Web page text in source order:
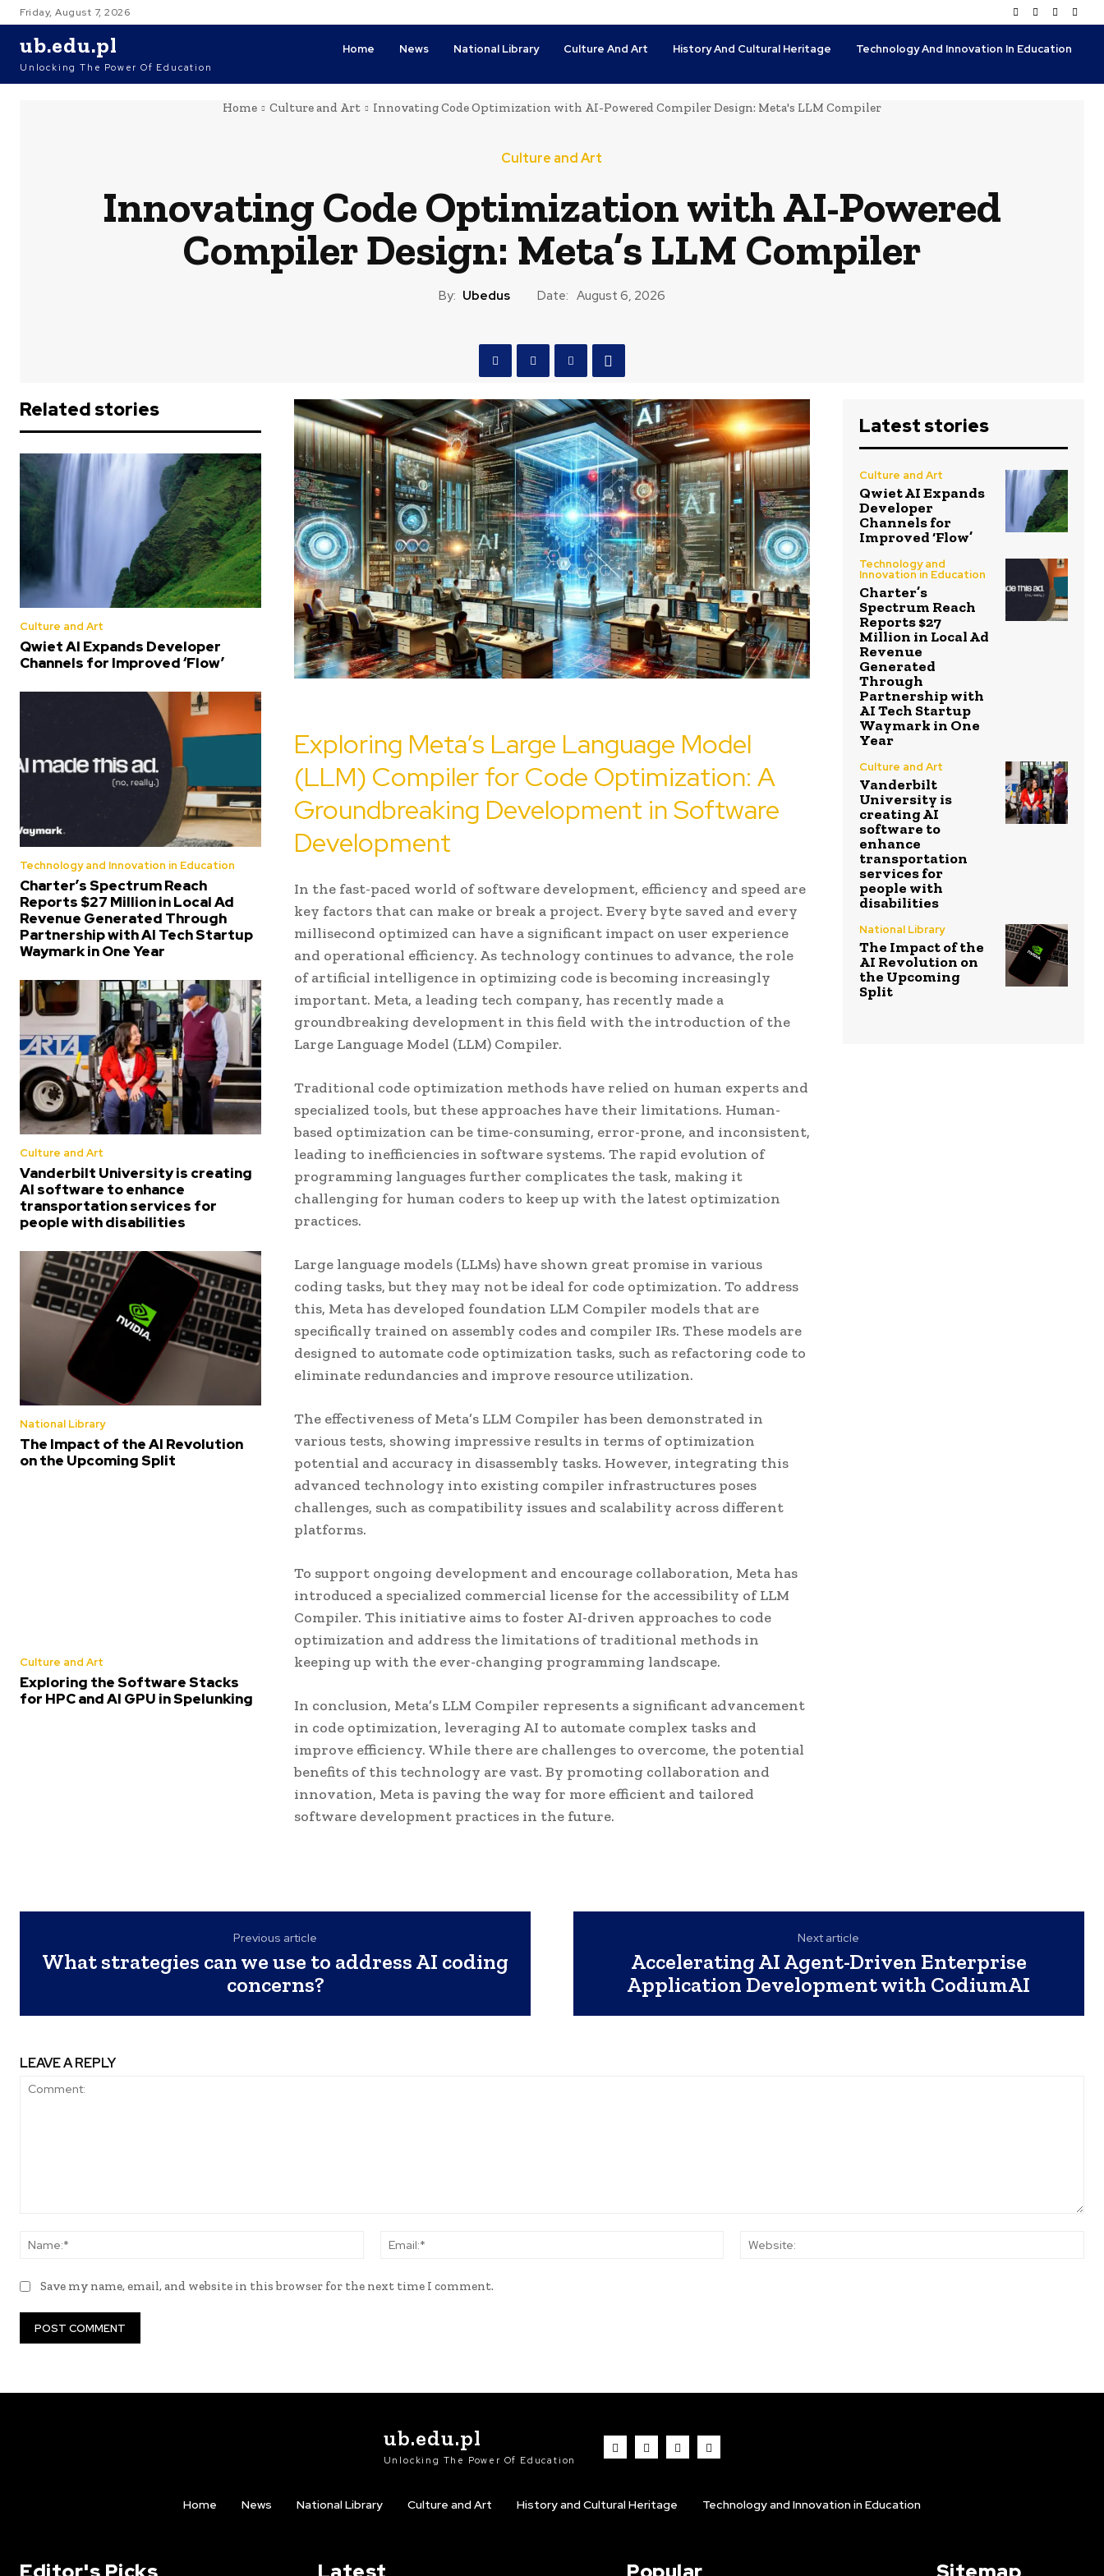
Friday, August 7, 2026
ub.edu.pl
Unlocking The Power Of Education
Home News National Library Culture And Art History And Cultural Heritage Technology And Innovation In Education
Home Culture and Art Innovating Code Optimization with AI-Powered Compiler Design: Meta's LLM Compiler
Culture and Art
Innovating Code Optimization with AI-Powered
Compiler Design: Meta’s LLM Compiler
By: Ubedus Date: August 6, 2026
Related stories
Culture and Art
Qwiet AI Expands Developer
Channels for Improved ‘Flow’
Technology and Innovation in Education
Charter’s Spectrum Reach
Reports $27 Million in Local Ad
Revenue Generated Through
Partnership with AI Tech Startup
Waymark in One Year
Culture and Art
Vanderbilt University is creating
AI software to enhance
transportation services for
people with disabilities
National Library
The Impact of the AI Revolution
on the Upcoming Split
Culture and Art
Exploring the Software Stacks
for HPC and AI GPU in Spelunking
Exploring Meta’s Large Language Model
(LLM) Compiler for Code Optimization: A
Groundbreaking Development in Software
Development
In the fast-paced world of software development, efficiency and speed are
key factors that can make or break a project. Every byte saved and every
millisecond optimized can have a significant impact on user experience
and operational efficiency. As technology continues to advance, the role
of artificial intelligence in optimizing code is becoming increasingly
important. Meta, a leading tech company, has recently made a
groundbreaking development in this field with the introduction of the
Large Language Model (LLM) Compiler.
Traditional code optimization methods have relied on human experts and
specialized tools, but these approaches have their limitations. Human-
based optimization can be time-consuming, error-prone, and inconsistent,
leading to inefficiencies in software systems. The rapid evolution of
programming languages further complicates the task, making it
challenging for human coders to keep up with the latest optimization
practices.
Large language models (LLMs) have shown great promise in various
coding tasks, but they may not be ideal for code optimization. To address
this, Meta has developed foundation LLM Compiler models that are
specifically trained on assembly codes and compiler IRs. These models are
designed to automate code optimization tasks, such as refactoring code to
eliminate redundancies and improve resource utilization.
The effectiveness of Meta’s LLM Compiler has been demonstrated in
various tests, showing impressive results in terms of optimization
potential and accuracy in disassembly tasks. However, integrating this
advanced technology into existing compiler infrastructures poses
challenges, such as compatibility issues and scalability across different
platforms.
To support ongoing development and encourage collaboration, Meta has
introduced a specialized commercial license for the accessibility of LLM
Compiler. This initiative aims to foster AI-driven approaches to code
optimization and address the limitations of traditional methods in
keeping up with the ever-changing programming landscape.
In conclusion, Meta’s LLM Compiler represents a significant advancement
in code optimization, leveraging AI to automate complex tasks and
improve efficiency. While there are challenges to overcome, the potential
benefits of this technology are vast. By promoting collaboration and
innovation, Meta is paving the way for more efficient and tailored
software development practices in the future.
Latest stories
Culture and Art
Qwiet AI Expands
Developer
Channels for
Improved ‘Flow’
Technology and
Innovation in Education
Charter’s
Spectrum Reach
Reports $27
Million in Local Ad
Revenue
Generated
Through
Partnership with
AI Tech Startup
Waymark in One
Year
Culture and Art
Vanderbilt
University is
creating AI
software to
enhance
transportation
services for
people with
disabilities
National Library
The Impact of the
AI Revolution on
the Upcoming
Split
Previous article
What strategies can we use to address AI coding
concerns?
Next article
Accelerating AI Agent-Driven Enterprise
Application Development with CodiumAI
LEAVE A REPLY
Name:*
Email:*
Save my name, email, and website in this browser for the next time I comment.
ub.edu.pl
Unlocking The Power Of Education
Home News National Library Culture and Art History and Cultural Heritage Technology and Innovation in Education